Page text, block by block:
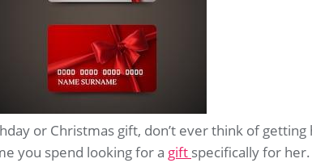
or Christmas gift, don’t ever think of getting
you spend looking for a gift specifically for her.